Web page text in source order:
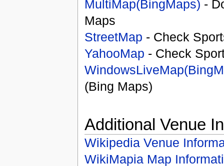
MultiMap(BingMaps) -
Maps
StreetMap - Check
YahooMap - Check
(Bing Maps)
Additional Venue
Wikipedia Venue
WikiMapia Map